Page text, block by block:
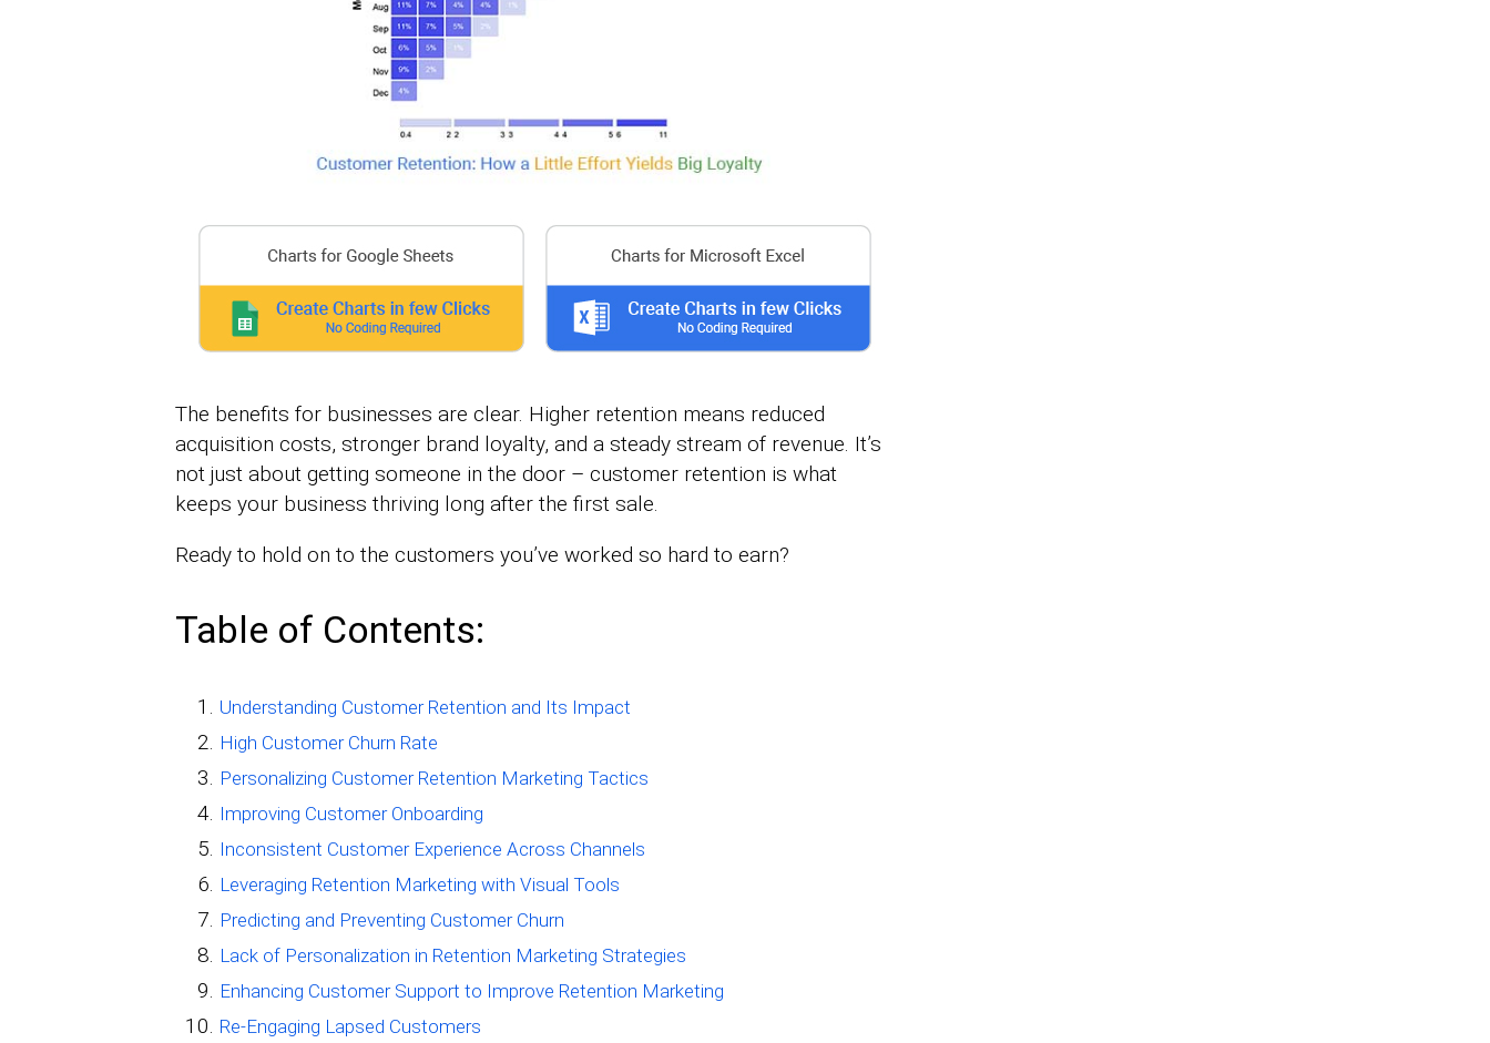
The benefits for businesses are clear. Higher retention means reduced
acquisition costs, stronger brand loyalty, and a steady stream of revenue. It’s
not just about getting someone in the door – customer retention is what
keeps your business thriving long after the first sale.
Ready to hold on to the customers you’ve worked so hard to earn?
Table of Contents:
Understanding Customer Retention and Its Impact
High Customer Churn Rate
Personalizing Customer Retention Marketing Tactics
Improving Customer Onboarding
Inconsistent Customer Experience Across Channels
Leveraging Retention Marketing with Visual Tools
Predicting and Preventing Customer Churn
Lack of Personalization in Retention Marketing Strategies
Enhancing Customer Support to Improve Retention Marketing
Re-Engaging Lapsed Customers